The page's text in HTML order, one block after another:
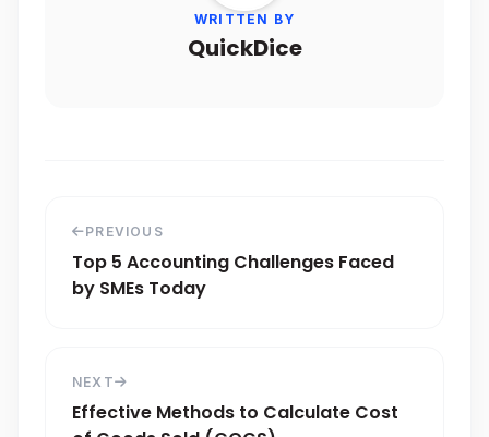
WRITTEN BY
QuickDice
PREVIOUS
Top 5 Accounting Challenges Faced
by SMEs Today
NEXT
Effective Methods to Calculate Cost